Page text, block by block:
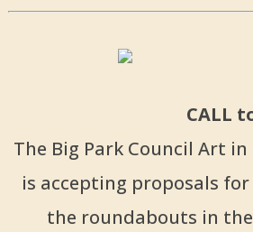
CALL
The Big Park Council Art
is accepting proposals
the roundabouts in the